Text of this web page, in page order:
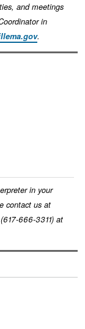
and meetings
in
.
in your
contact us at
666-3311) at